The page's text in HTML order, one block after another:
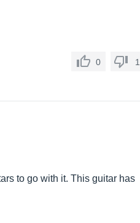
0 1
to go with it. This guitar has